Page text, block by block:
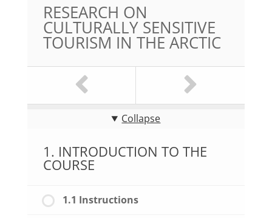
RESEARCH ON
CULTURALLY SENSITIVE
TOURISM IN THE ARCTIC
Collapse
1. INTRODUCTION TO THE
COURSE
1.1 Instructions